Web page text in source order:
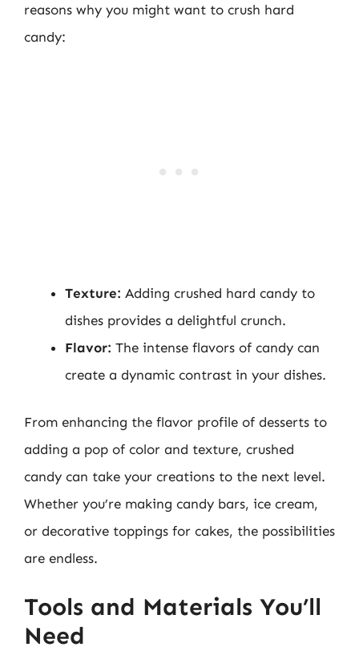
reasons why you might want to crush hard
candy:
Texture: Adding crushed hard candy to
dishes provides a delightful crunch.
Flavor: The intense flavors of candy can
create a dynamic contrast in your dishes.
From enhancing the flavor profile of desserts to
adding a pop of color and texture, crushed
candy can take your creations to the next level.
Whether you’re making candy bars, ice cream,
or decorative toppings for cakes, the possibilities
are endless.
Tools and Materials You’ll
Need